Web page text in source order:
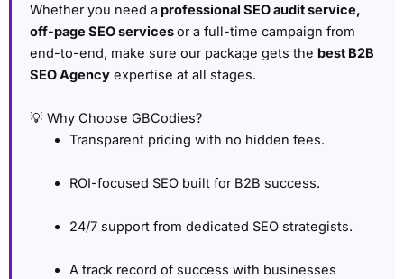
Whether you need a professional SEO audit service,
off-page SEO servicesor a full-time campaign from
end-to-end, make sure our package gets the best B2B
SEO Agency expertise at all stages.
💡 Why Choose GBCodies?
Transparent pricing with no hidden fees.
ROI-focused SEO built for B2B success.
24/7 support from dedicated SEO strategists.
A track record of success with businesses